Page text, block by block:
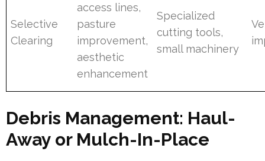
Selective
Clearing
access lines,
pasture
improvement,
aesthetic
enhancement
Specialized
cutting tools,
small machinery
Debris Management: Haul-
Away or Mulch-In-Place